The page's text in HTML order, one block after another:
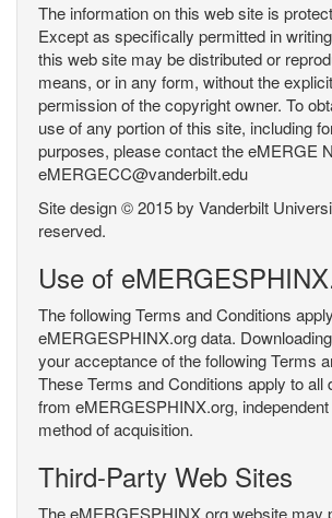
The information on this web site is
Except as specifically permitted in
this web site may be distributed or
means, or in any form, without the
permission of the copyright owner. To
use of any portion of this site, including
purposes, please contact the eMERGE
eMERGECC@vanderbilt.edu
Site design © 2015 by Vanderbilt
reserved.
Use of
The following Terms and Conditions
eMERGESPHINX.org data.
your acceptance of the following Terms
These Terms and Conditions apply to all
from eMERGESPHINX.org,
method of acquisition.
Third-Party Web Sites
The eMERGESPHINX.org website may